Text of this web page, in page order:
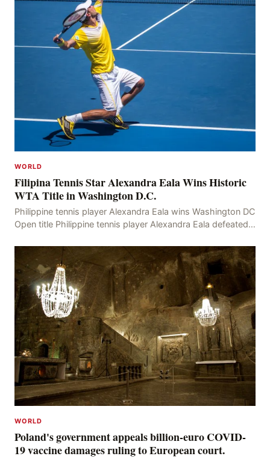
WORLD
Filipina Tennis Star Alexandra Eala Wins Historic
WTA Title in Washington D.C.
Philippine tennis player Alexandra Eala wins Washington DC
Open title Philippine tennis player Alexandra Eala defeated
WORLD
Poland's government appeals billion-euro COVID-
19 vaccine damages ruling to European court.